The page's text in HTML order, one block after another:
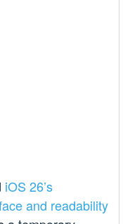
iOS 26’s
and readability